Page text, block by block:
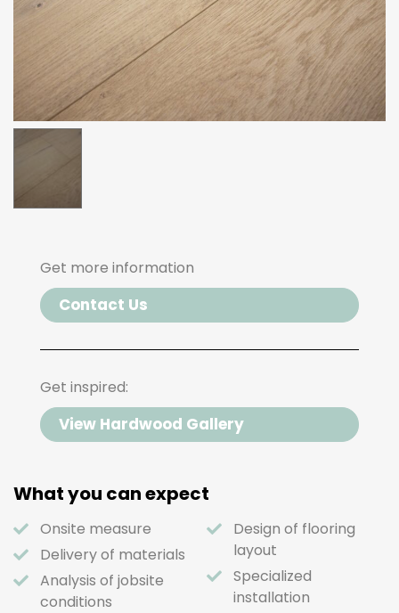
Get more information
Contact Us
Get inspired:
View Hardwood Gallery
What you can expect
Onsite measure
Delivery of materials
Analysis of jobsite
conditions
Design of flooring
layout
Specialized
installation